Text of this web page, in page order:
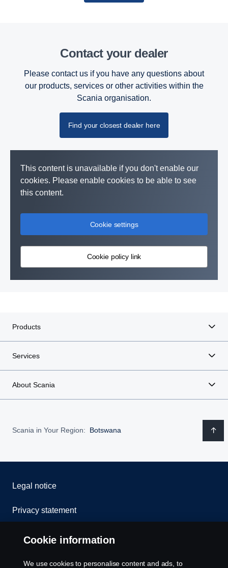
Contact your dealer
Please contact us if you have any questions about
our products, services or other activities within the
Scania organisation.
Find your closest dealer here
This content is unavailable if you don't enable our
cookies. Please enable cookies to be able to see
this content.
Cookie settings
Cookie policy link
Products
Services
About Scania
Scania in Your Region: Botswana
Legal notice
Privacy statement
Cookies
Contact us
Cookie information
We use cookies to personalise content and ads, to